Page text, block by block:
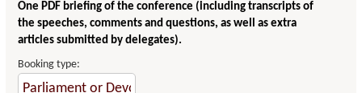
One PDF briefing of the conference (including transcripts of
the speeches, comments and questions, as well as extra
articles submitted by delegates).
Booking type: